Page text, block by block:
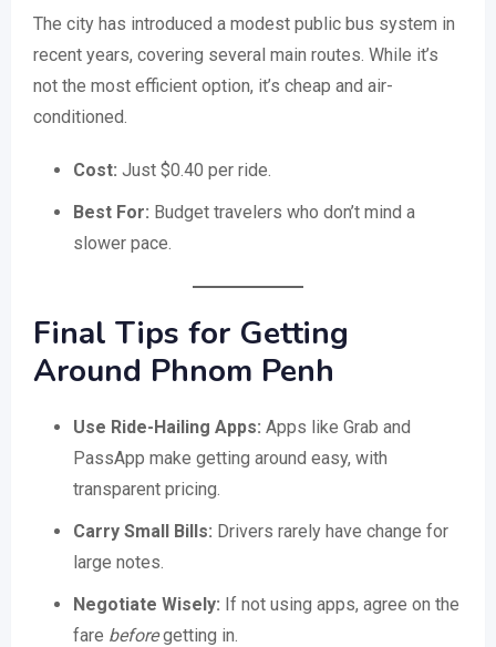
The city has introduced a modest public bus system in
recent years, covering several main routes. While it’s
not the most efficient option, it’s cheap and air-
conditioned.
Cost: Just $0.40 per ride.
Best For: Budget travelers who don’t mind a
slower pace.
Final Tips for Getting
Around Phnom Penh
Use Ride-Hailing Apps: Apps like Grab and
PassApp make getting around easy, with
transparent pricing.
Carry Small Bills: Drivers rarely have change for
large notes.
Negotiate Wisely: If not using apps, agree on the
fare beforegetting in.